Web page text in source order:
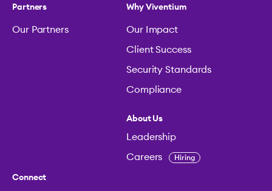
Partners
Our Partners
Why Viventium
Our Impact
Client Success
Security Standards
Compliance
About Us
Leadership
Careers Hiring
Connect